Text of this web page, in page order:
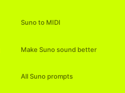
Suno to MIDI
Make Suno sound better
All Suno prompts